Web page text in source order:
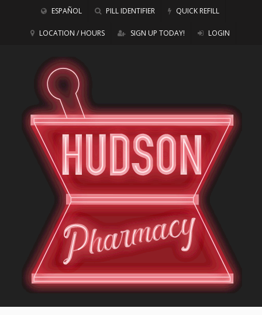
ESPAÑOL PILL IDENTIFIER QUICK REFILL
LOCATION / HOURS SIGN UP TODAY! LOGIN